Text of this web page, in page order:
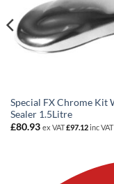
Special FX Chrome Kit
Sealer 1.5Litre
£80.93 ex VAT£97.12inc VAT